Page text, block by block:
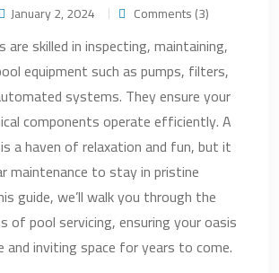
January 2, 2024 Comments (3)
are skilled in inspecting, maintaining,
equipment such as pumps, filters,
systems. They ensure your
components operate efficiently. A
a haven of relaxation and fun, but it
maintenance to stay in pristine
guide, we’ll walk you through the
of pool servicing, ensuring your oasis
and inviting space for years to come.